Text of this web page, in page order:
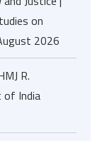
on
2026
R.
of India